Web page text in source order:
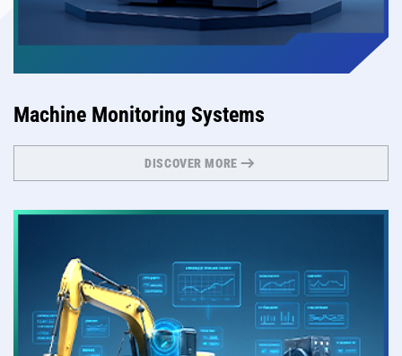
Machine Monitoring Systems
DISCOVER MORE